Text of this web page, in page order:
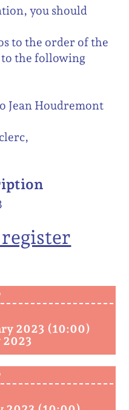
you should
to the order of the
to the following
Jean Houdremont
2023 (10:00)
2023